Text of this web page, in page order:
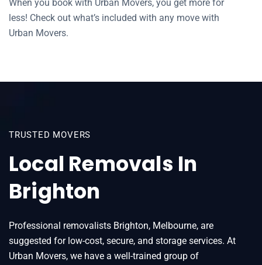
When you book with Urban Movers, you get more for
less! Check out what’s included with any move with
Urban Movers.
TRUSTED MOVERS
Local Removals In
Brighton
Professional removalists Brighton, Melbourne, are
suggested for low-cost, secure, and storage services. At
Urban Movers, we have a well-trained group of